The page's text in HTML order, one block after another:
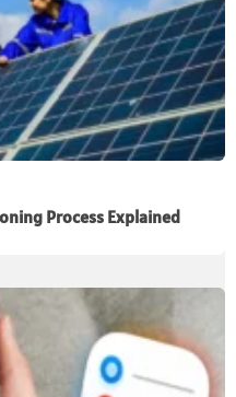
Process Explained